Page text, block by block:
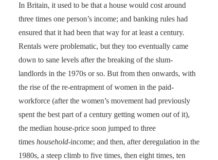
In Britain, it used to be that a house would cost around
three times one person’s income; and banking rules had
ensured that it had been that way for at least a century.
Rentals were problematic, but they too eventually came
down to sane levels after the breaking of the slum-
landlords in the 1970s or so. But from then onwards, with
the rise of the re-entrapment of women in the paid-
workforce (after the women’s movement had previously
spent the best part of a century getting women outof it),
the median house-price soon jumped to three
times household-income; and then, after deregulation in the
1980s, a steep climb to five times, then eight times, ten